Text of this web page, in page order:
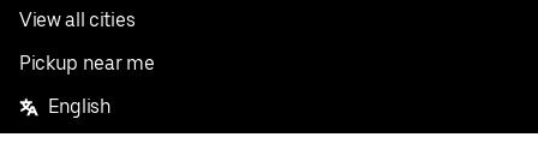
View all cities
Pickup near me
English